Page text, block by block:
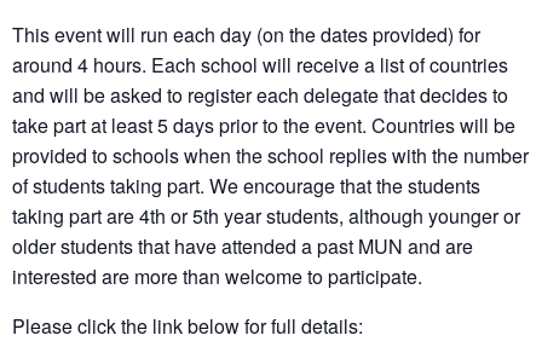
This event will run each day (on the dates provided) for
around 4 hours. Each school will receive a list of countries
and will be asked to register each delegate that decides to
take part at least 5 days prior to the event. Countries will be
provided to schools when the school replies with the number
of students taking part. We encourage that the students
taking part are 4th or 5th year students, although younger or
older students that have attended a past MUN and are
interested are more than welcome to participate.
Please click the link below for full details: